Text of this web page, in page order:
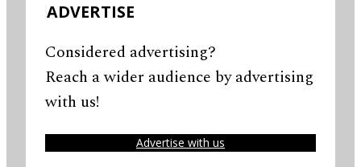
ADVERTISE
Considered advertising?
Reach a wider audience by advertising
with us!
Advertise with us